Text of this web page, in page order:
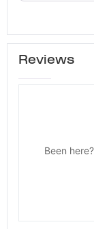
Reviews
Been